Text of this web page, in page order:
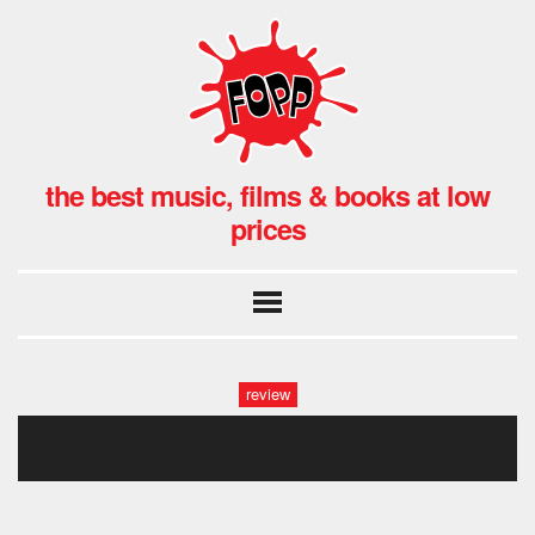
the best music, films & books at low
prices
review